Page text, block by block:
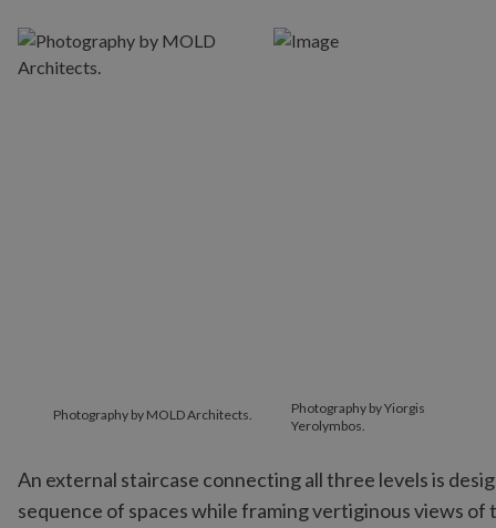
Photography by MOLD Architects.
Photography by Yiorgis
Yerolymbos.
An external staircase connecting all three levels is
sequence of spaces while framing vertiginous views of